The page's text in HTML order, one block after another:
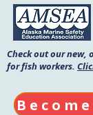
Check out our new,
for fish workers.